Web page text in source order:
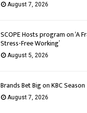
August 7, 2026
SCOPE Hosts program on ‘A
Stress-Free Working’
August 5, 2026
Brands Bet Big on KBC
August 7, 2026